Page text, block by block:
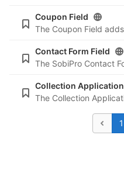
Coupon Field
Contact Form Field
Collection Application
1